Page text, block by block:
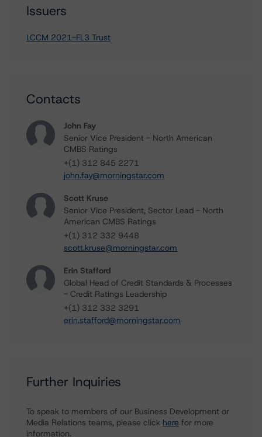
Issuers
LCCM 2021-FL3 Trust
Contacts
John Fay
Senior Vice President - North American
CMBS Ratings
+(1) 312 845 2271
john.fay@morningstar.com
Scott Kruse
Senior Vice President, Sector Lead - North
American CMBS Ratings
+(1) 312 332 9448
scott.kruse@morningstar.com
Erin Stafford
Global Head of Credit Standards & Processes
- Credit Ratings Leadership
+(1) 312 332 3291
erin.stafford@morningstar.com
Further Inquiries
To speak to members of our Business Development or
Media Relations teams, please click here for more
information.